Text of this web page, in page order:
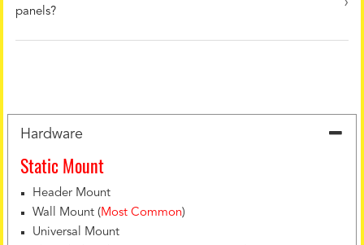
panels?
Hardware
Static Mount
Header Mount
Wall Mount (Most Common)
Universal Mount